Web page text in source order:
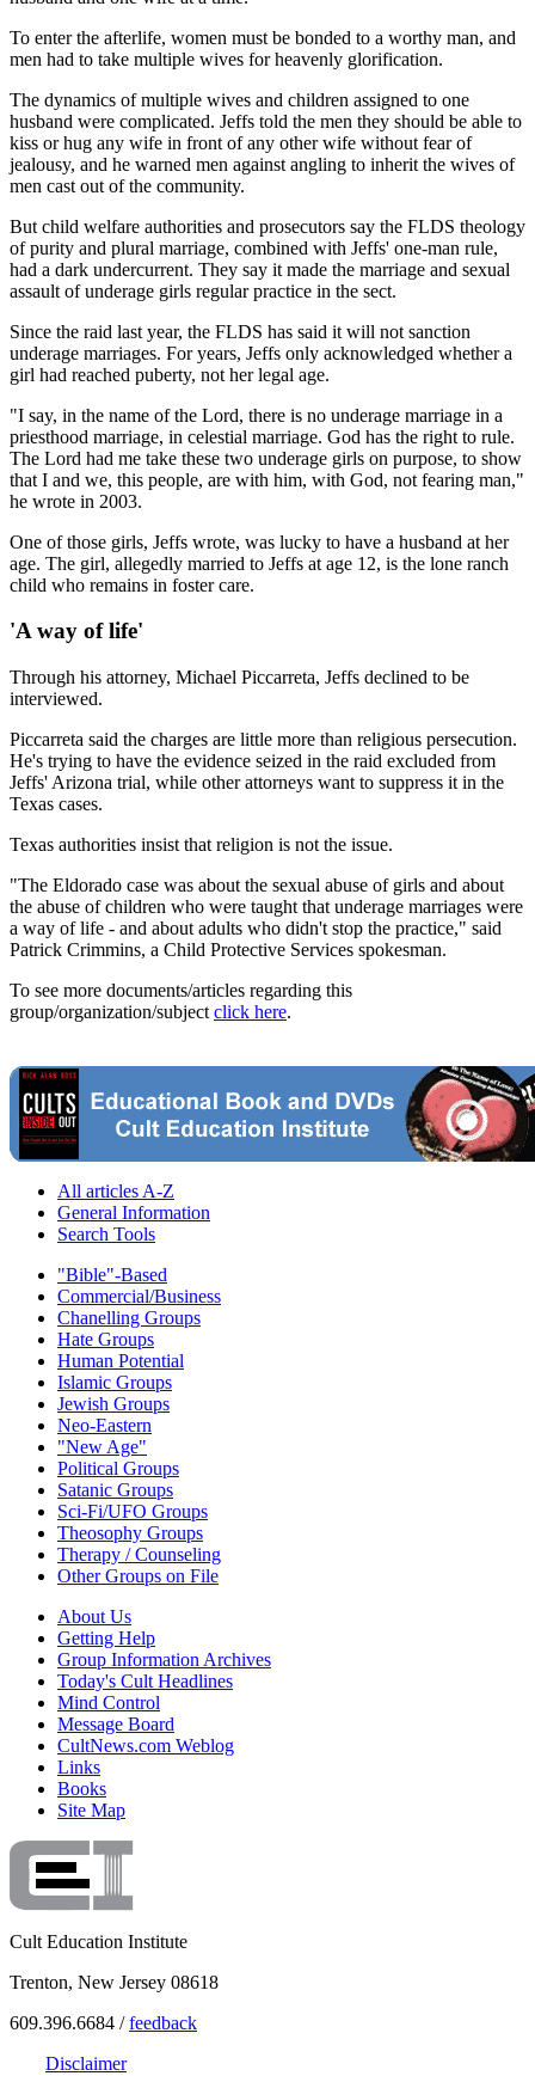
To enter the afterlife, women must be bonded to a worthy man, and
men had to take multiple wives for heavenly glorification.
The dynamics of multiple wives and children assigned to one
husband were complicated. Jeffs told the men they should be able to
kiss or hug any wife in front of any other wife without fear of
jealousy, and he warned men against angling to inherit the wives of
men cast out of the community.
But child welfare authorities and prosecutors say the FLDS theology
of purity and plural marriage, combined with Jeffs' one-man rule,
had a dark undercurrent. They say it made the marriage and sexual
assault of underage girls regular practice in the sect.
Since the raid last year, the FLDS has said it will not sanction
underage marriages. For years, Jeffs only acknowledged whether a
girl had reached puberty, not her legal age.
"I say, in the name of the Lord, there is no underage marriage in a
priesthood marriage, in celestial marriage. God has the right to rule.
The Lord had me take these two underage girls on purpose, to show
that I and we, this people, are with him, with God, not fearing man,"
he wrote in 2003.
One of those girls, Jeffs wrote, was lucky to have a husband at her
age. The girl, allegedly married to Jeffs at age 12, is the lone ranch
child who remains in foster care.
'A way of life'
Through his attorney, Michael Piccarreta, Jeffs declined to be
interviewed.
Piccarreta said the charges are little more than religious persecution.
He's trying to have the evidence seized in the raid excluded from
Jeffs' Arizona trial, while other attorneys want to suppress it in the
Texas cases.
Texas authorities insist that religion is not the issue.
"The Eldorado case was about the sexual abuse of girls and about
the abuse of children who were taught that underage marriages were
a way of life - and about adults who didn't stop the practice," said
Patrick Crimmins, a Child Protective Services spokesman.
To see more documents/articles regarding this
group/organization/subject click here.
All articles A-Z
General Information
Search Tools
"Bible"-Based
Commercial/Business
Chanelling Groups
Hate Groups
Human Potential
Islamic Groups
Jewish Groups
Neo-Eastern
"New Age"
Political Groups
Satanic Groups
Sci-Fi/UFO Groups
Theosophy Groups
Therapy / Counseling
Other Groups on File
About Us
Getting Help
Group Information Archives
Today's Cult Headlines
Mind Control
Message Board
CultNews.com Weblog
Links
Books
Site Map
Cult Education Institute
Trenton, New Jersey 08618
609.396.6684 /feedback
Disclaimer